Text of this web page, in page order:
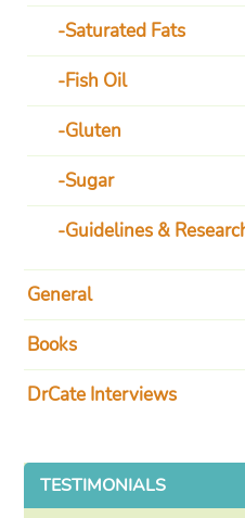
Saturated Fats
Fish Oil
Gluten
Sugar
Guidelines &
General
Books
DrCate Interviews
TESTIMONIALS